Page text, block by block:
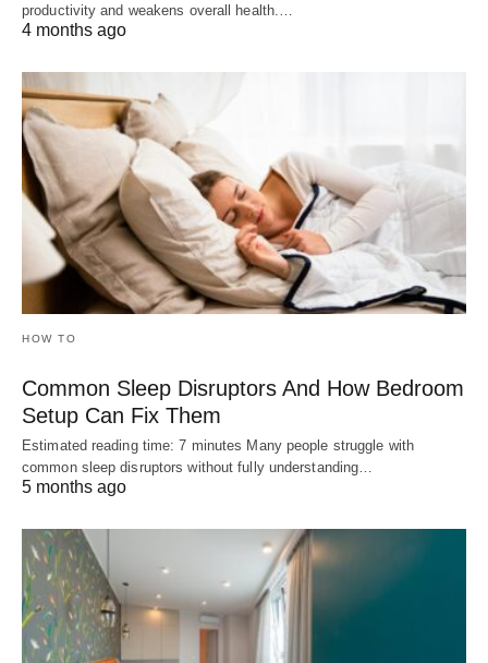
productivity and weakens overall health.…
4 months ago
HOW TO
Common Sleep Disruptors And How Bedroom
Setup Can Fix Them
Estimated reading time: 7 minutes Many people struggle with
common sleep disruptors without fully understanding…
5 months ago